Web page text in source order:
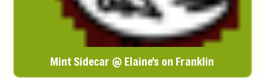
Mint Sidecar @ Elaine's on Franklin